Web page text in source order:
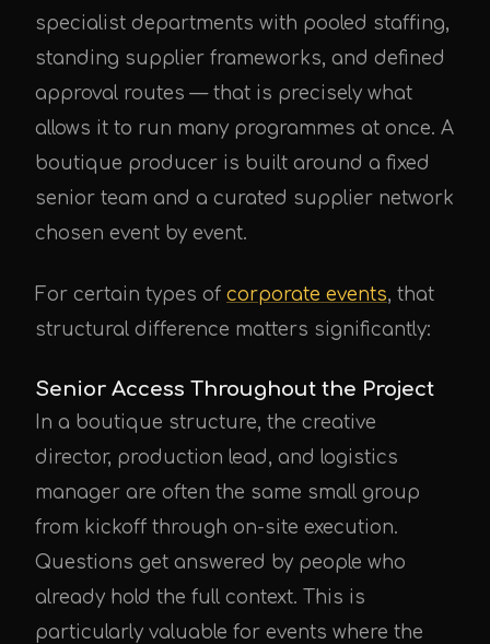
specialist departments with pooled staffing,
standing supplier frameworks, and defined
approval routes — that is precisely what
allows it to run many programmes at once. A
boutique producer is built around a fixed
senior team and a curated supplier network
chosen event by event.
For certain types of corporate events, that
structural difference matters significantly:
Senior Access Throughout the Project
In a boutique structure, the creative
director, production lead, and logistics
manager are often the same small group
from kickoff through on-site execution.
Questions get answered by people who
already hold the full context. This is
particularly valuable for events where the